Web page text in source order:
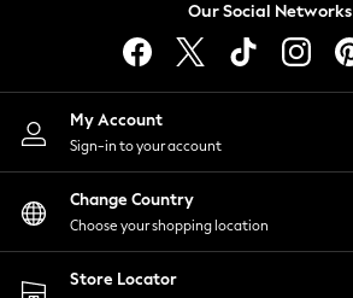
Lingerie
Nightwear
Shirts & Blouses
Shorts
Skirts
Suits & Tailoring
Sportswear
Swimwear
Our Social Networks
My Account
Sign-in to your account
Change Country
Choose your shopping location
Store Locator